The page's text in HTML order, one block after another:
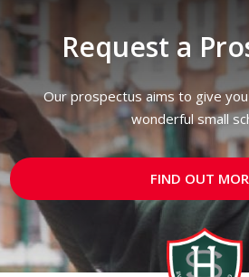
Request a
Our prospectus aims to give
wonderful small
FIND OUT